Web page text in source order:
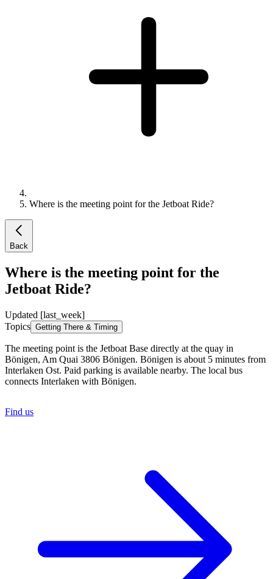
Where is the meeting point for the Jetboat Ride?
Back
Where is the meeting point for the
Jetboat Ride?
Updated [last_week]
Topics Getting There & Timing
The meeting point is the Jetboat Base directly at the quay in
Bönigen, Am Quai 3806 Bönigen. Bönigen is about 5 minutes from
Interlaken Ost. Paid parking is available nearby. The local bus
connects Interlaken with Bönigen.
Find us